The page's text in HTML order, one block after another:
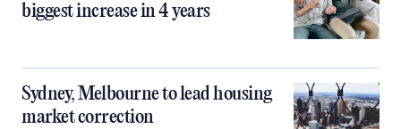
biggest increase in 4 years
Sydney, Melbourne to lead housing
market correction